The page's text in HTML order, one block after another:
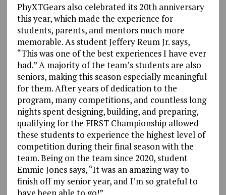
PhyXTGears also celebrated its 20th anniversary
this year, which made the experience for
students, parents, and mentors much more
memorable. As student Jeffery Reum Jr. says,
“This was one of the best experiences I have ever
had.” A majority of the team’s students are also
seniors, making this season especially meaningful
for them. After years of dedication to the
program, many competitions, and countless long
nights spent designing, building, and preparing,
qualifying for the FIRST Championship allowed
these students to experience the highest level of
competition during their final season with the
team. Being on the team since 2020, student
Emmie Jones says, “It was an amazing way to
finish off my senior year, and I’m so grateful to